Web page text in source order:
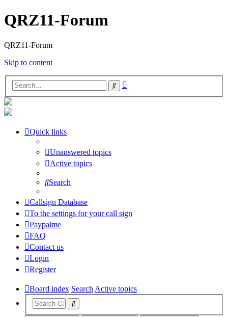
QRZ11-Forum
QRZ11-Forum
Skip to content
Search
Quick links
Unanswered topics
Active topics
Search
Callsign Database
To the settings for your call sign
Paypalme
FAQ
Contact us
Login
Register
Board index SearchActive topics